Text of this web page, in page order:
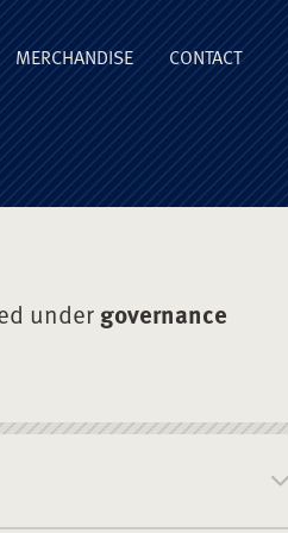
MERCHANDISE CONTACT
undergovernance